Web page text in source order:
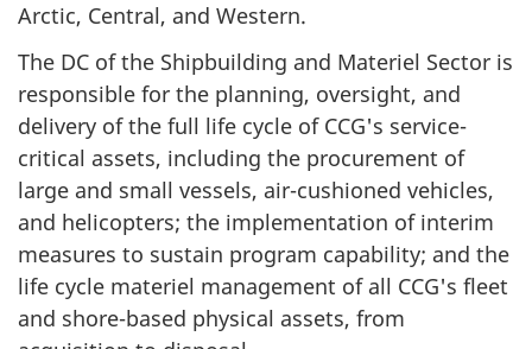
Arctic, Central, and Western.
The DC of the Shipbuilding and Materiel Sector is
responsible for the planning, oversight, and
delivery of the full life cycle of CCG's service-
critical assets, including the procurement of
large and small vessels, air-cushioned vehicles,
and helicopters; the implementation of interim
measures to sustain program capability; and the
life cycle materiel management of all CCG's fleet
and shore-based physical assets, from